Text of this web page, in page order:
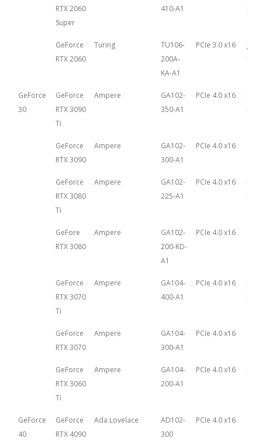
RTX 2060
Super
410-A1
GeForce
RTX 2060
Turing
TU106-
200A-
KA-A1
PCIe 3.0 x16
7th,
GeForce
30
GeForce
RTX 3090
Ti
Ampere
GA102-
350-A1
PCIe 4.0 x16
GeForce
RTX 3090
Ampere
GA102-
300-A1
PCIe 4.0 x16
GeForce
RTX 3080
Ti
Ampere
GA102-
225-A1
PCIe 4.0 x16
GeFore
RTX 3080
Ampere
GA102-
200-KD-
A1
PCIe 4.0 x16
GeForce
RTX 3070
Ti
Ampere
GA104-
400-A1
PCIe 4.0 x16
GeForce
RTX 3070
Ampere
GA104-
300-A1
PCIe 4.0 x16
GeForce
RTX 3060
Ti
Ampere
GA104-
200-A1
PCIe 4.0 x16
GeForce
40
GeForce
RTX 4090
Ada Lovelace
AD102-
300
PCIe 4.0 x16